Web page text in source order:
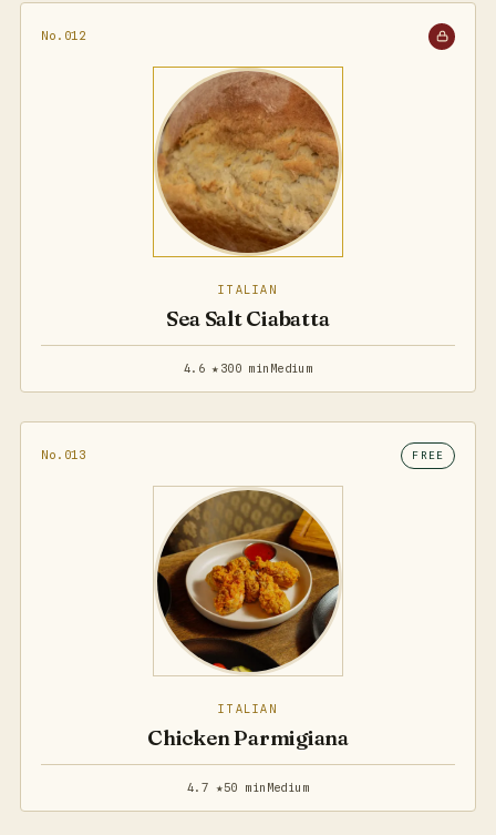
No.012
ITALIAN
Sea Salt Ciabatta
4.6 ★ 300 min Medium
No.013 FREE
ITALIAN
Chicken Parmigiana
4.7 ★50 min Medium